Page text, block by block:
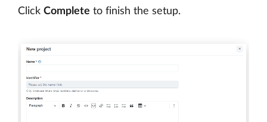
Click Complete to finish the setup.